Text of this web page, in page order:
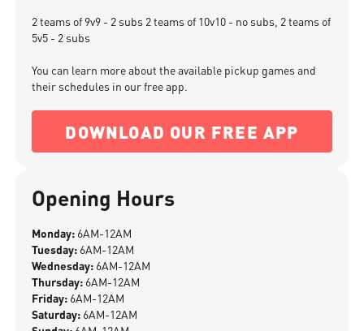
2 teams of 9v9 - 2 subs 2 teams of 10v10 - no subs, 2 teams of
5v5 - 2 subs
You can learn more about the available pickup games and
their schedules in our free app.
DOWNLOAD OUR FREE APP
Opening Hours
Monday: 6AM-12AM
Tuesday: 6AM-12AM
Wednesday: 6AM-12AM
Thursday: 6AM-12AM
Friday: 6AM-12AM
Saturday: 6AM-12AM